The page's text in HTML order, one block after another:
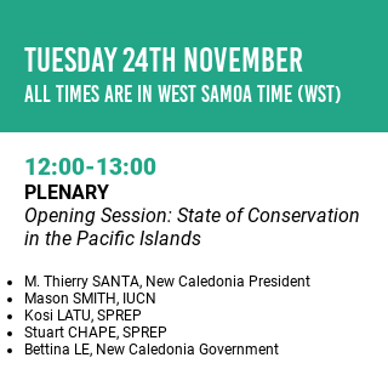
TUESDAY 24TH NOVEMBER
ALL TIMES ARE IN WEST SAMOA TIME (WST)
12:00-13:00
PLENARY
Opening Session: State of Conservation
in the Pacific Islands
M. Thierry SANTA, New Caledonia President
Mason SMITH, IUCN
Kosi LATU, SPREP
Stuart CHAPE, SPREP
Bettina LE, New Caledonia Government